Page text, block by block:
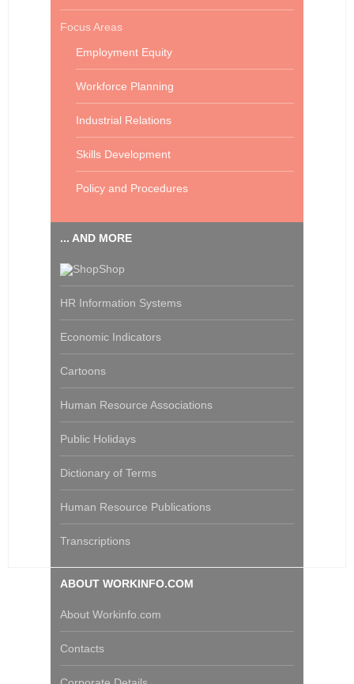
Focus Areas
Employment Equity
Workforce Planning
Industrial Relations
Skills Development
Policy and Procedures
... AND MORE
Shop
HR Information Systems
Economic Indicators
Cartoons
Human Resource Associations
Public Holidays
Dictionary of Terms
Human Resource Publications
Transcriptions
ABOUT WORKINFO.COM
About Workinfo.com
Contacts